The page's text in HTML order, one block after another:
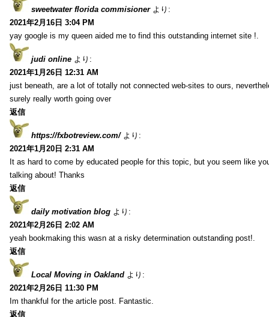
sweetwater florida commisioner より:
2021年2月16日 3:04 PM
yay google is my queen aided me to find this outstanding internet site !.
judi online より:
2021年1月26日 12:31 AM
just beneath, are a lot of totally not connected web-sites to ours,
surely really worth going over
返信
https://fxbotreview.com/ より:
2021年1月20日 2:31 AM
It as hard to come by educated people for this topic, but you seem like
talking about! Thanks
返信
daily motivation blog より:
2021年2月26日 2:02 AM
yeah bookmaking this wasn at a risky determination outstanding post!.
返信
Local Moving in Oakland より:
2021年2月26日 11:30 PM
Im thankful for the article post. Fantastic.
返信